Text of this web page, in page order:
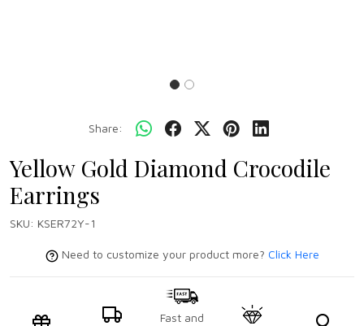
Share:
Yellow Gold Diamond Crocodile
Earrings
SKU: KSER72Y-1
Need to customize your product more? Click Here
Fast and